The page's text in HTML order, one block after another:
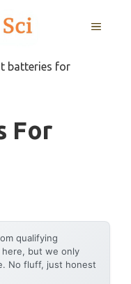
MENU
batteries for
For
qualifying
here, but we only
No fluff, just honest